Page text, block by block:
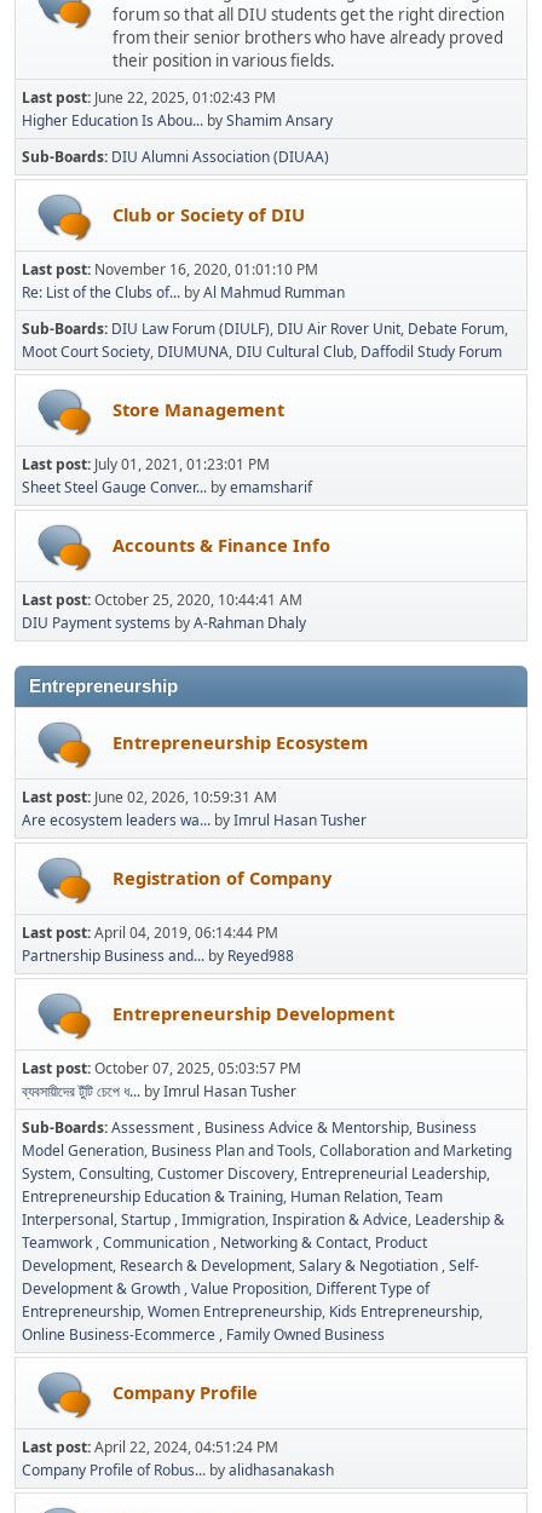
forum so that all DIU students get the right direction
from their senior brothers who have already proved
their position in various fields.
Last post: June 22, 2025, 01:02:43 PM
Higher Education Is Abou... byShamim Ansary
Sub-Boards DIU Alumni Association (DIUAA)
Club or Society of DIU
Last post: November 16, 2020, 01:01:10 PM
Re: List of the Clubs of... byAl Mahmud Rumman
Sub-Boards DIU Law Forum (DIULF) DIU Air Rover Unit Debate Forum
Moot Court Society DIUMUNA DIU Cultural Club Daffodil Study Forum
Store Management
Last post: July 01, 2021, 01:23:01 PM
Sheet Steel Gauge Conver... byemamsharif
Accounts & Finance Info
Last post:October 25, 2020, 10:44:41 AM
DIU Payment systems byA-Rahman Dhaly
Entrepreneurship
Entrepreneurship Ecosystem
Last post: June 02, 2026, 10:59:31 AM
Are ecosystem leaders wa... byImrul Hasan Tusher
Registration of Company
Last post:April 04, 2019, 06:14:44 PM
Partnership Business and... by Reyed988
Entrepreneurship Development
Last post:October 07, 2025, 05:03:57 PM
ব্যবসায়ীদের টুঁটি চেপে ধ... byImrul Hasan Tusher
Sub-Boards Assessment Business Advice & Mentorship Business
Model Generation Business Plan and Tools Collaboration and Marketing
System Consulting Customer Discovery Entrepreneurial Leadership
Entrepreneurship Education & Training Human Relation, Team
Interpersonal, Startup Immigration Inspiration & Advice Leadership &
Teamwork Communication Networking & Contact Product
Development Research & Development Salary & Negotiation Self-
Development & Growth Value Proposition Different Type of
Entrepreneurship Women Entrepreneurship Kids Entrepreneurship
Online Business-Ecommerce Family Owned Business
Company Profile
Last post:April 22, 2024, 04:51:24 PM
Company Profile of Robus... byalidhasanakash